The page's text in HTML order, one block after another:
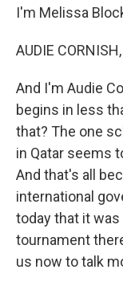
I'm Melissa
AUDIE
And I'm Audie
begins in less
that? The one
in Qatar seems
And that's all
international
today that it
tournament
us now to talk